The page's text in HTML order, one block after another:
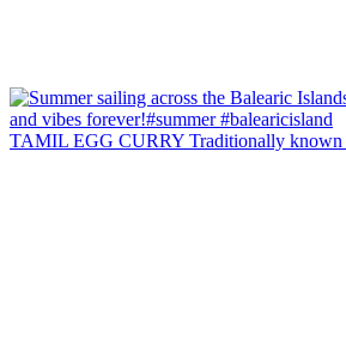
TAMIL EGG CURRY Traditionally known